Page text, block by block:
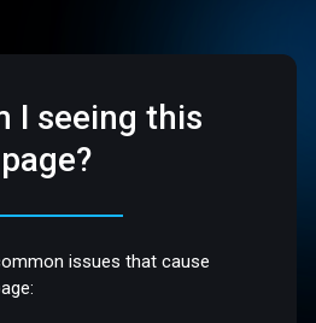
I seeing this
page?
issues that cause